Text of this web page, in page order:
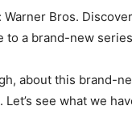
Bros.
to a brand-new
about this brand-
see what we